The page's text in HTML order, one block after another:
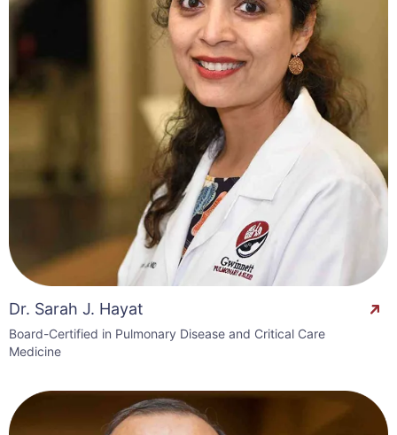
Dr. Sarah J. Hayat
Board-Certified in Pulmonary Disease and Critical Care
Medicine